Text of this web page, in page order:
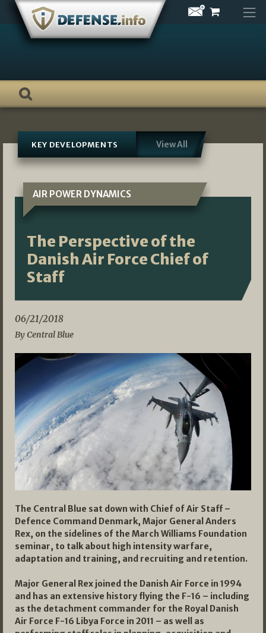
Skip
content
KEY DEVELOPMENTS View All
AIR POWER DYNAMICS
The Perspective of the
Danish Air Force Chief of
Staff
06/21/2018
By Central Blue
The Central Blue sat down with Chief of Air Staff –
Defence Command Denmark, Major General Anders
Rex, on the sidelines of the March Williams Foundation
seminar, to talk about high intensity warfare,
adaptation and training, and recruiting and retention.
Major General Rex joined the Danish Air Force in 1994
and has an extensive history flying the F-16 – including
as the detachment commander for the Royal Danish
Air Force F-16 Libya Force in 2011 – as well as